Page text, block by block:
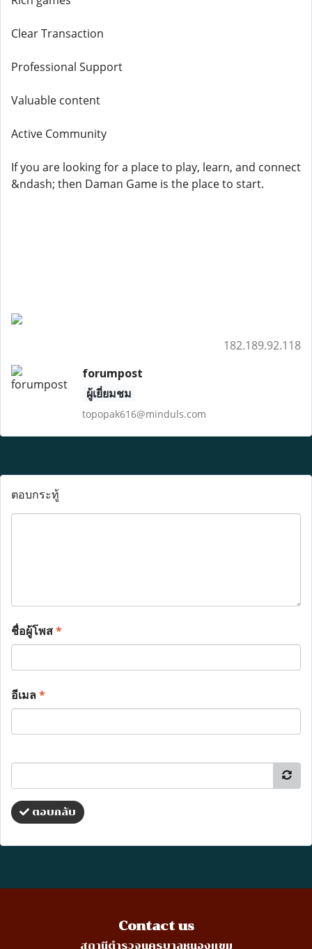
Clear Transaction
Professional Support
Valuable content
Active Community
If you are looking for a place to play, learn, and connect
&ndash; then Daman Game is the place to start.
182.189.92.118
forumpost
ผู้เยี่ยมชม
topopak616@minduls.com
ตอบกระทู้
ชื่อผู้โพส*
อีเมล*
ตอบกลับ
Contact us
สถานีตำรวจนครบาลหนองแขม